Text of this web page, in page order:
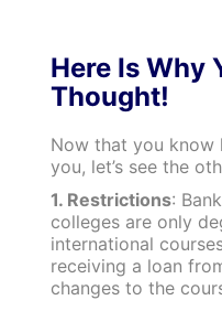
Here Is Why
Thought!
Now that you know
you, let’s see the
1. Restrictions:
colleges are only
international
receiving a loan
changes to the